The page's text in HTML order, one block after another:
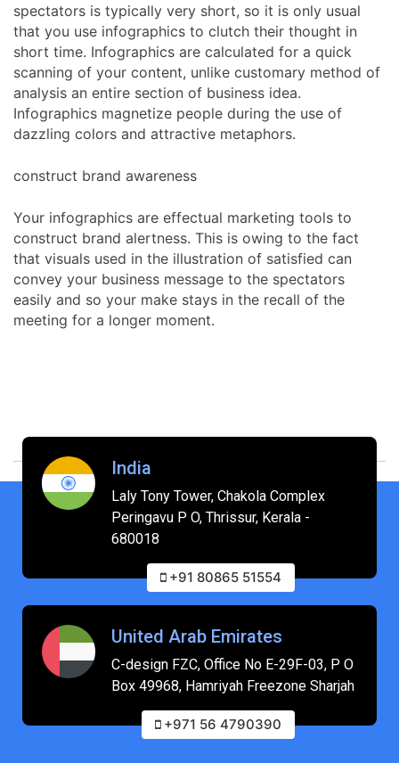
spectators is typically very short, so it is only usual
that you use infographics to clutch their thought in
short time. Infographics are calculated for a quick
scanning of your content, unlike customary method of
analysis an entire section of business idea.
Infographics magnetize people during the use of
dazzling colors and attractive metaphors.
construct brand awareness
Your infographics are effectual marketing tools to
construct brand alertness. This is owing to the fact
that visuals used in the illustration of satisfied can
convey your business message to the spectators
easily and so your make stays in the recall of the
meeting for a longer moment.
India
Laly Tony Tower, Chakola Complex
Peringavu P O, Thrissur, Kerala -
680018
+91 80865 51554
United Arab Emirates
C-design FZC, Office No E-29F-03, P O
Box 49968, Hamriyah Freezone Sharjah
+971 56 4790390